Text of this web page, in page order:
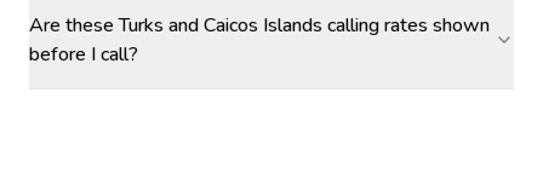
Are these Turks and Caicos Islands calling rates shown
before I call?